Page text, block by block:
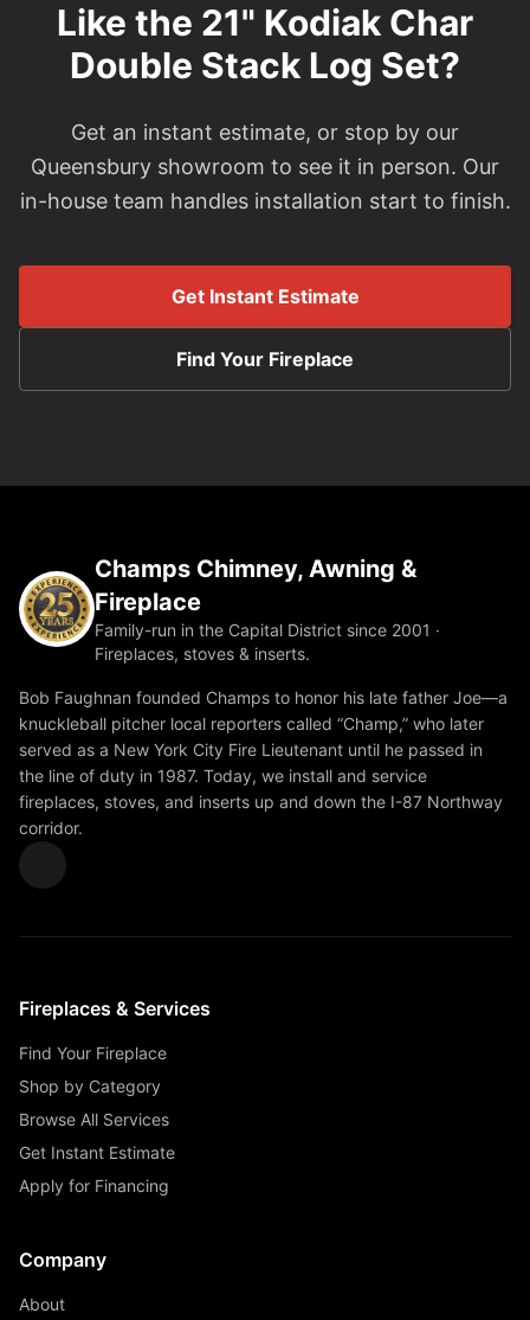
Like the 21" Kodiak Char
Double Stack Log Set?
Get an instant estimate, or stop by our
Queensbury showroom to see it in person. Our
in-house team handles installation start to finish.
Get Instant Estimate
Find Your Fireplace
Champs Chimney, Awning &
Fireplace
Family-run in the Capital District since 2001 ·
Fireplaces, stoves & inserts.
Bob Faughnan founded Champs to honor his late father Joe—a
knuckleball pitcher local reporters called “Champ,” who later
served as a New York City Fire Lieutenant until he passed in
the line of duty in 1987. Today, we install and service
fireplaces, stoves, and inserts up and down the I-87 Northway
corridor.
Fireplaces & Services
Find Your Fireplace
Shop by Category
Browse All Services
Get Instant Estimate
Apply for Financing
Company
About